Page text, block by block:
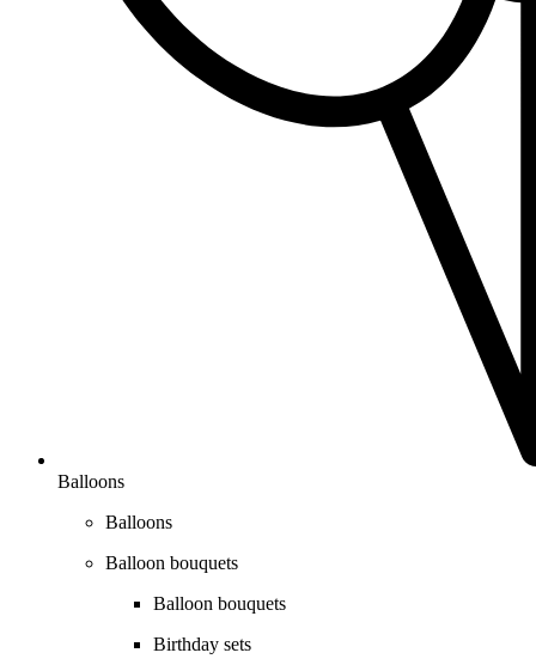
Balloons
Balloons
Balloon bouquets
Balloon bouquets
Birthday sets